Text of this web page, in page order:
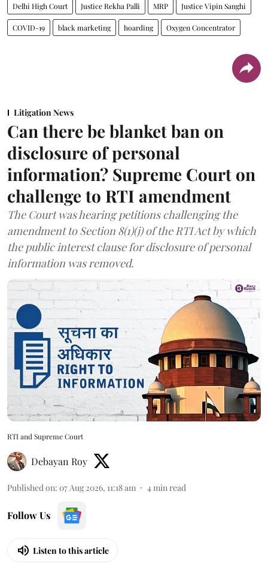
Delhi High Court Justice Rekha Palli MRP Justice Vipin Sanghi
COVID-19 black marketing hoarding Oxygen Concentrator
Litigation News
Can there be blanket ban on
disclosure of personal
information? Supreme Court on
challenge to RTI amendment
The Court was hearing petitions challenging the
amendment to Section 8(1)(j) of the RTI Act by which
the public interest clause for disclosure of personal
information was removed.
RTI and Supreme Court
Debayan Roy
Published on: 07 Aug 2026, 11:18 am 4min read
Follow Us
Listen to this article